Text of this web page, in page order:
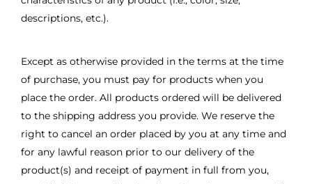
descriptions, etc.).
Except as otherwise provided in the terms at the time
of purchase, you must pay for products when you
place the order. All products ordered will be delivered
to the shipping address you provide. We reserve the
right to cancel an order placed by you at any time and
for any lawful reason prior to our delivery of the
product(s) and receipt of payment in full from you,